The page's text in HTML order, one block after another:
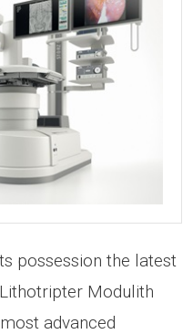
possession the latest
Modulith
advanced